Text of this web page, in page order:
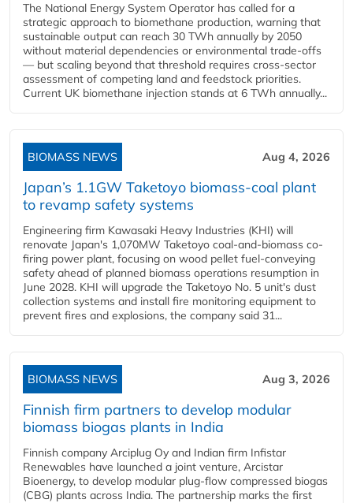
The National Energy System Operator has called for a
strategic approach to biomethane production, warning that
sustainable output can reach 30 TWh annually by 2050
without material dependencies or environmental trade-offs
— but scaling beyond that threshold requires cross-sector
assessment of competing land and feedstock priorities.
Current UK biomethane injection stands at 6 TWh annually...
BIOMASS NEWS Aug 4, 2026
Japan’s 1.1GW Taketoyo biomass-coal plant
to revamp safety systems
Engineering firm Kawasaki Heavy Industries (KHI) will
renovate Japan's 1,070MW Taketoyo coal-and-biomass co-
firing power plant, focusing on wood pellet fuel-conveying
safety ahead of planned biomass operations resumption in
June 2028. KHI will upgrade the Taketoyo No. 5 unit's dust
collection systems and install fire monitoring equipment to
prevent fires and explosions, the company said 31...
BIOMASS NEWS Aug 3, 2026
Finnish firm partners to develop modular
biomass biogas plants in India
Finnish company Arciplug Oy and Indian firm Infistar
Renewables have launched a joint venture, Arcistar
Bioenergy, to develop modular plug-flow compressed biogas
(CBG) plants across India. The partnership marks the first